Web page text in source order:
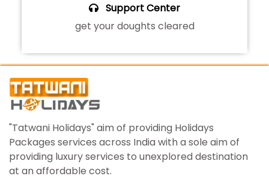
Support Center
get your doughts cleared
"Tatwani Holidays" aim of providing Holidays
Packages services across India with a sole aim of
providing luxury services to unexplored destination
at an affordable cost.